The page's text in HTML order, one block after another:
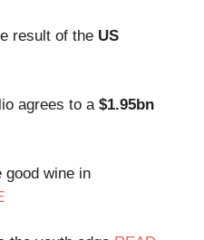
result of the US
agrees to a $1.95bn
good wine in